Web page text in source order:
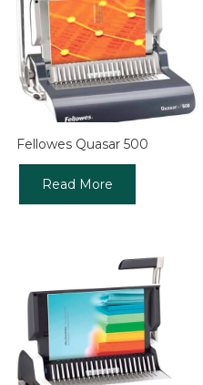
Fellowes Quasar 500
Read More